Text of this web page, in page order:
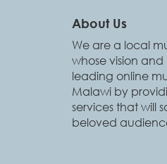
About Us
We are a local
whose vision and
leading online
Malawi by
services that will
beloved